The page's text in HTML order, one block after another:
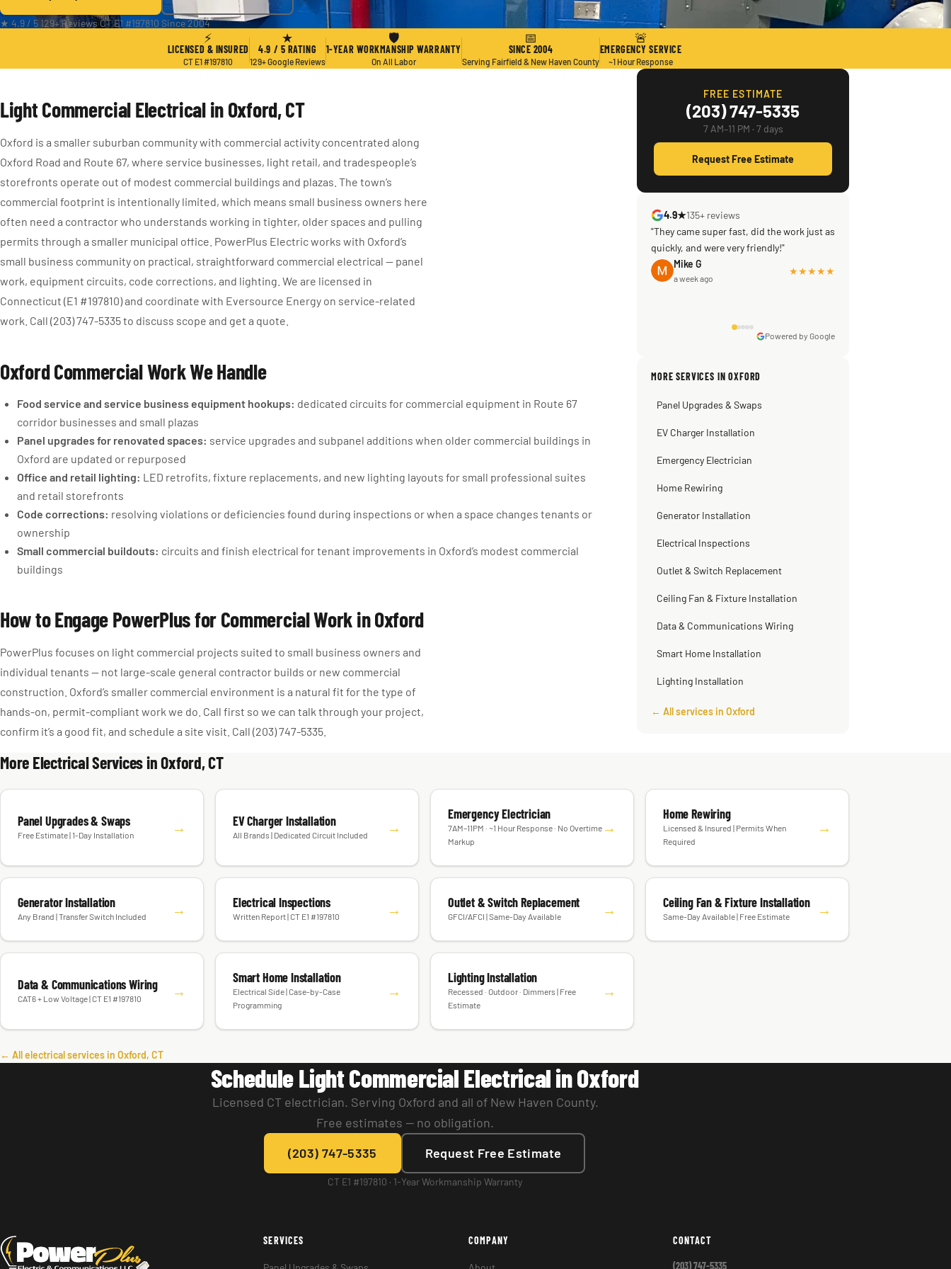
★ 4.9 / 5·129+ Reviews·CT E1 #197810·Since 2004
⚡
LICENSED & INSURED
CT E1 #197810
★
4.9 / 5 RATING
129+ Google Reviews
🛡
1-YEAR WORKMANSHIP WARRANTY
On All Labor
📅
SINCE 2004
Serving Fairfield & New Haven County
🚨
EMERGENCY SERVICE
~1 Hour Response
Light Commercial Electrical in Oxford, CT
Oxford is a smaller suburban community with commercial activity concentrated along
Oxford Road and Route 67, where service businesses, light retail, and tradespeople’s
storefronts operate out of modest commercial buildings and plazas. The town’s
commercial footprint is intentionally limited, which means small business owners here
often need a contractor who understands working in tighter, older spaces and pulling
permits through a smaller municipal office. PowerPlus Electric works with Oxford’s
small business community on practical, straightforward commercial electrical — panel
work, equipment circuits, code corrections, and lighting. We are licensed in
Connecticut (E1 #197810) and coordinate with Eversource Energy on service-related
work. Call (203) 747-5335 to discuss scope and get a quote.
Oxford Commercial Work We Handle
Food service and service business equipment hookups: dedicated circuits for commercial equipment in Route 67
corridor businesses and small plazas
Panel upgrades for renovated spaces: service upgrades and subpanel additions when older commercial buildings in
Oxford are updated or repurposed
Office and retail lighting: LED retrofits, fixture replacements, and new lighting layouts for small professional suites
and retail storefronts
Code corrections: resolving violations or deficiencies found during inspections or when a space changes tenants or
ownership
Small commercial buildouts: circuits and finish electrical for tenant improvements in Oxford’s modest commercial
buildings
How to Engage PowerPlus for Commercial Work in Oxford
PowerPlus focuses on light commercial projects suited to small business owners and
individual tenants — not large-scale general contractor builds or new commercial
construction. Oxford’s smaller commercial environment is a natural fit for the type of
hands-on, permit-compliant work we do. Call first so we can talk through your project,
confirm it’s a good fit, and schedule a site visit. Call (203) 747-5335.
FREE ESTIMATE
(203) 747-5335
7 AM–11 PM · 7 days
Request Free Estimate
4.9★135+ reviews
"They came super fast, did the work just as
quickly, and were very friendly!"
Mike G
a week ago
★★★★★
Sissy Sis
Steve
Warren Shapiro
Kadambari Prabhu
Powered by Google
MORE SERVICES IN OXFORD
Panel Upgrades & Swaps
EV Charger Installation
Emergency Electrician
Home Rewiring
Generator Installation
Electrical Inspections
Outlet & Switch Replacement
Ceiling Fan & Fixture Installation
Data & Communications Wiring
Smart Home Installation
Lighting Installation
← All services in Oxford
More Electrical Services in Oxford, CT
Panel Upgrades & Swaps
Free Estimate | 1-Day Installation → EV Charger Installation
All Brands | Dedicated Circuit Included →
Emergency Electrician
7AM–11PM · ~1 Hour Response · No Overtime
Markup
→
Home Rewiring
Licensed & Insured | Permits When
Required
→
Generator Installation
Any Brand | Transfer Switch Included → Electrical Inspections
Written Report | CT E1 #197810 → Outlet & Switch Replacement
GFCI/AFCI | Same-Day Available → Ceiling Fan & Fixture Installation
Same-Day Available | Free Estimate →
Data & Communications Wiring
CAT6 + Low Voltage | CT E1 #197810 →
Smart Home Installation
Electrical Side | Case-by-Case
Programming
→
Lighting Installation
Recessed · Outdoor · Dimmers | Free
Estimate
→
← All electrical services in Oxford, CT
Schedule Light Commercial Electrical in Oxford
Licensed CT electrician. Serving Oxford and all of New Haven County.
Free estimates — no obligation.
(203) 747-5335
Request Free Estimate
CT E1 #197810 · 1-Year Workmanship Warranty
SERVICES COMPANY CONTACT
(203) 747-5335